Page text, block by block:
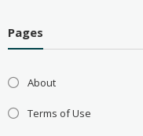
Pages
About
Terms of Use